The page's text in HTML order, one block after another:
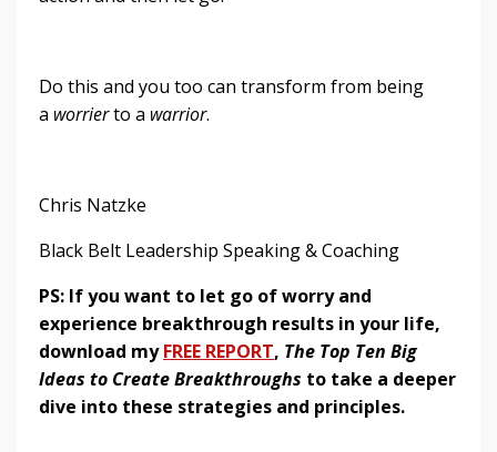
Do this and you too can transform from being
a worrierto a warrior.
Chris Natzke
Black Belt Leadership Speaking & Coaching
PS: If you want to let go of worry and
experience breakthrough results in your life,
download myFREE REPORT, The Top Ten Big
Ideas to Create Breakthroughs to take a deeper
dive into these strategies and principles.